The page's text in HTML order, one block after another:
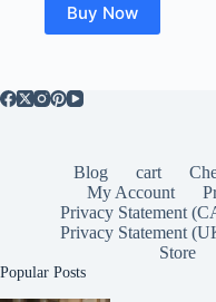
Buy Now
Blog cart
My Account
Privacy Statement
Privacy Statement
Store
Popular Posts